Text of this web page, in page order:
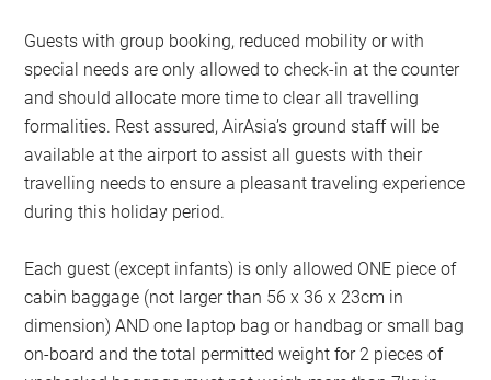
Guests with group booking, reduced mobility or with
special needs are only allowed to check-in at the counter
and should allocate more time to clear all travelling
formalities. Rest assured, AirAsia’s ground staff will be
available at the airport to assist all guests with their
travelling needs to ensure a pleasant traveling experience
during this holiday period.
Each guest (except infants) is only allowed ONE piece of
cabin baggage (not larger than 56 x 36 x 23cm in
dimension) AND one laptop bag or handbag or small bag
on-board and the total permitted weight for 2 pieces of